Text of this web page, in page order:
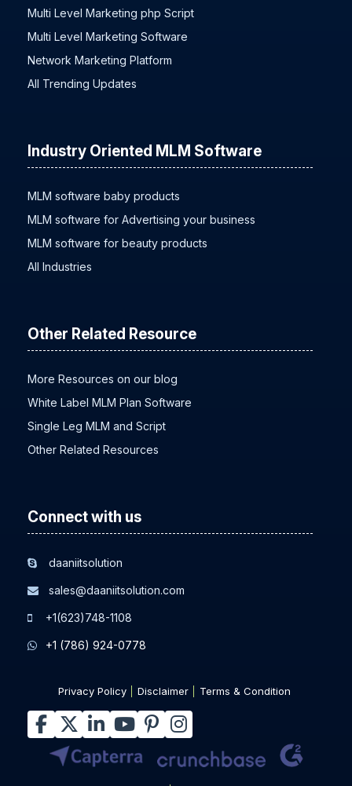
Multi Level Marketing php Script
Multi Level Marketing Software
Network Marketing Platform
All Trending Updates
Industry Oriented MLM Software
MLM software baby products
MLM software for Advertising your business
MLM software for beauty products
All Industries
Other Related Resource
More Resources on our blog
White Label MLM Plan Software
Single Leg MLM and Script
Other Related Resources
Connect with us
daaniitsolution
sales@daaniitsolution.com
+1(623)748-1108
+1 (786) 924-0778
Privacy Policy Disclaimer Terms & Condition